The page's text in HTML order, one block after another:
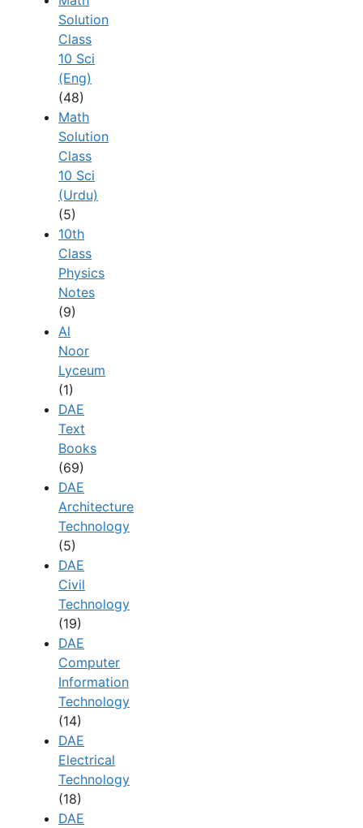
Solution
Class
10 Sci
(Eng)
(48)
Math
Solution
Class
10 Sci
(Urdu)
(5)
10th
Class
Physics
Notes
(9)
Al
Noor
Lyceum
(1)
DAE
Text
Books
(69)
DAE
Architecture
Technology
(5)
DAE
Civil
Technology
(19)
DAE
Computer
Information
Technology
(14)
DAE
Electrical
Technology
(18)
DAE